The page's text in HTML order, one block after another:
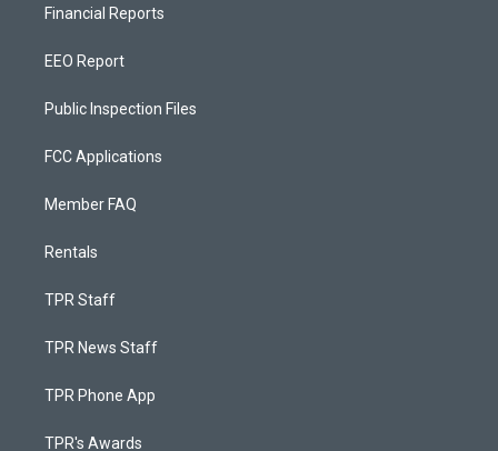
Financial Reports
EEO Report
Public Inspection Files
FCC Applications
Member FAQ
Rentals
TPR Staff
TPR News Staff
TPR Phone App
TPR's Awards